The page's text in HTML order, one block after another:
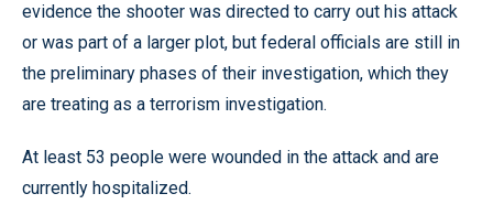
evidence the shooter was directed to carry out his attack
or was part of a larger plot, but federal officials are still in
the preliminary phases of their investigation, which they
are treating as a terrorism investigation.
At least 53 people were wounded in the attack and are
currently hospitalized.